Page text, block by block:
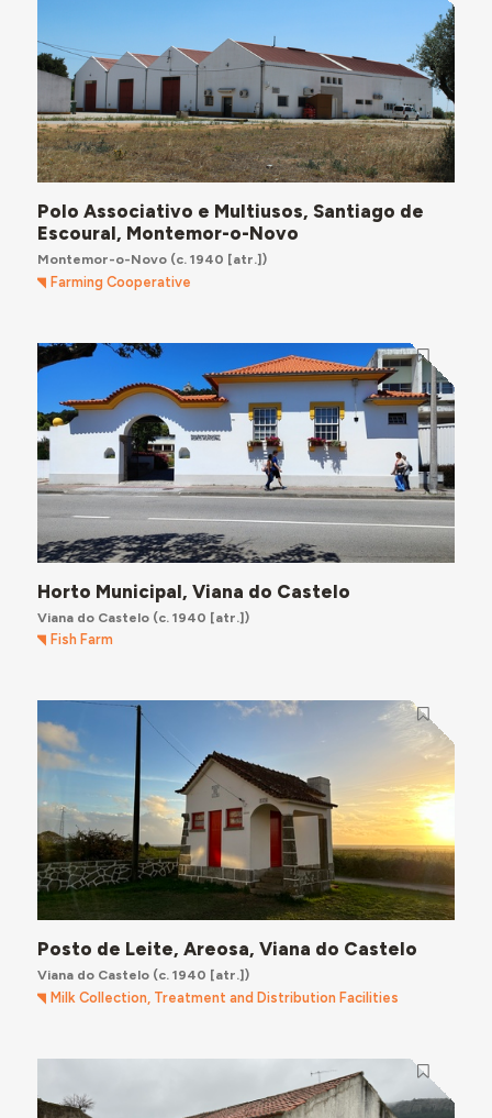
Polo Associativo e Multiusos, Santiago de
Escoural, Montemor-o-Novo
Montemor-o-Novo(c. 1940 [atr.])
Farming Cooperative
Horto Municipal, Viana do Castelo
Viana do Castelo(c. 1940 [atr.])
Fish Farm
Posto de Leite, Areosa, Viana do Castelo
Viana do Castelo(c. 1940 [atr.])
Milk Collection, Treatment and Distribution Facilities